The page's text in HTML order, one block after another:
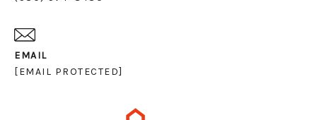
EMAIL
[EMAIL PROTECTED]